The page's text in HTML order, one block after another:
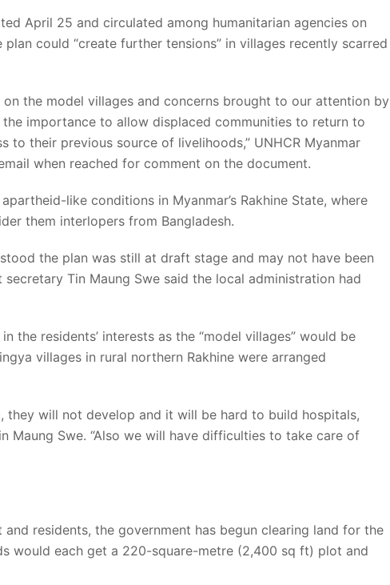
April 25 and circulated among humanitarian agencies on
plan could “create further tensions” in villages recently scarred
on the model villages and concerns brought to our attention by
importance to allow displaced communities to return to
to their previous source of livelihoods,” UNHCR Myanmar
when reached for comment on the document.
like conditions in Myanmar’s Rakhine State, where
them interlopers from Bangladesh.
the plan was still at draft stage and may not have been
Tin Maung Swe said the local administration had
the residents’ interests as the “model villages” would be
villages in rural northern Rakhine were arranged
they will not develop and it will be hard to build hospitals,
Maung Swe. “Also we will have difficulties to take care of
residents, the government has begun clearing land for the
would each get a 220-square-metre (2,400 sq ft) plot and